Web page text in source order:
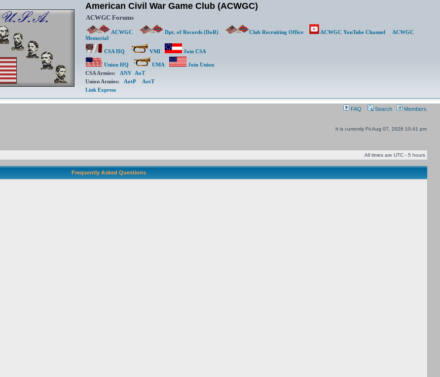
American Civil War Game Club (ACWGC)
ACWGC Forums
ACWGC Dpt. of Records (DoR) Club Recruiting Office ACWGC YouTube Channel
ACWGC
Memorial
CSA HQ VMI Join CSA
Union HQ UMA
Join Union
CSA Armies: ANV AoT
Union Armies: AotP
AotT
Link Express
FAQ Search Members
It is currently Fri Aug 07, 2026 10:41 pm
All times are UTC - 5 hours
Frequently Asked Questions